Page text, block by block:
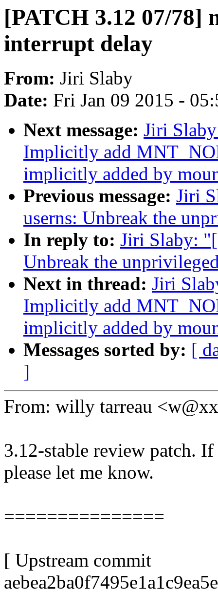
[PATCH 3.12 07/78]
interrupt delay
From: Jiri Slaby
Date: Fri Jan 09 2015 -
Next message: Jiri
Implicitly add
implicitly added by
Previous message: Jiri
userns: Unbreak the
In reply to: Jiri Slaby:
Unbreak the
Next in thread: Jiri
Implicitly add
implicitly added by
Messages sorted by: [
]
From: willy tarreau
3.12-stable review patch.
please let me know.
===============
[ Upstream commit